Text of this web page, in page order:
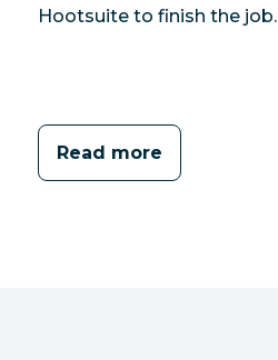
Hootsuite to finish the job.
Read more